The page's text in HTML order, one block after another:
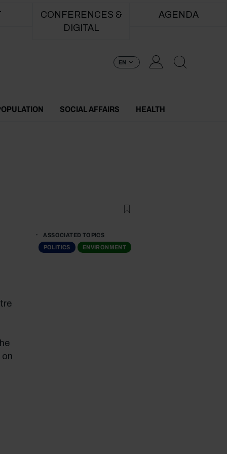
CONFERENCES &
DIGITAL
AGENDA
EN
SOCIAL AFFAIRS HEALTH
on
ASSOCIATED TOPICS
POLITICS
ENVIRONMENT